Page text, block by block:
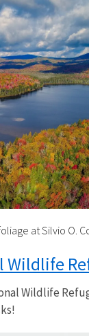
at Silvio O.
Wildlife
Wildlife